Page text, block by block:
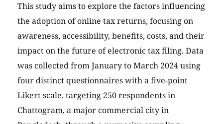
This study aims to explore the factors influencing
the adoption of online tax returns, focusing on
awareness, accessibility, benefits, costs, and their
impact on the future of electronic tax filing. Data
was collected from January to March 2024 using
four distinct questionnaires with a five-point
Likert scale, targeting 250 respondents in
Chattogram, a major commercial city in